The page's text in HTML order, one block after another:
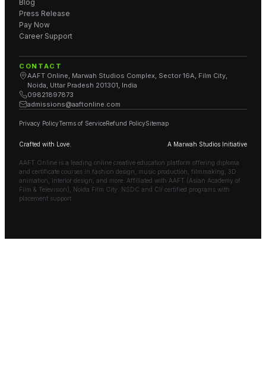
Blog
Press Release
Pay Now
Career Support
CONTACT
AAFT Online, Marwah Studios Complex, Sector 16A, Film City,
Noida, Uttar Pradesh 201301, India
09821897873
admissions@aaftonline.com
Privacy PolicyTerms of ServiceRefund PolicySitemap
Crafted with Love. A Marwah Studios Initiative
AAFT Online is a leading online creative education platform offering diploma
and certificate courses in fashion design, music production, filmmaking, 3D
animation, interior design, and more. Affiliated with AAFT (Asian Academy of
Film & Television), Noida Film City. NSDC and CII certified programs with
placement support.